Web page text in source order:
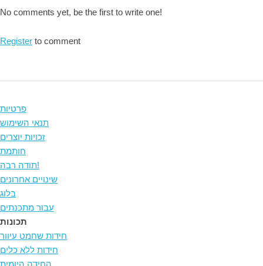
No comments yet, be the first to write one!
Register to comment
פרטיות
תנאי השימוש
זכויות יוצרים
חותמת
תודה רבה!
שינויים אחרונים
בלוג
עבור מתכנתים
תכונות
חידות שחמט עיוור
חידות ללא כלים
החידה היומית